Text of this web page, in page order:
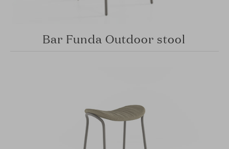
Bar Funda Outdoor stool